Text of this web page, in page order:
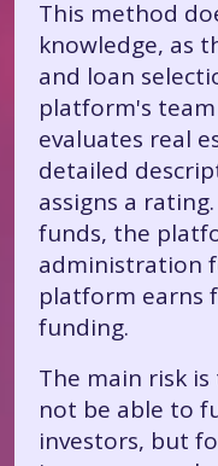
This method
knowledge, as
and loan
platform's
evaluates real
detailed
assigns a
funds, the
administration
platform earns
funding.
The main risk
not be able to
investors, but